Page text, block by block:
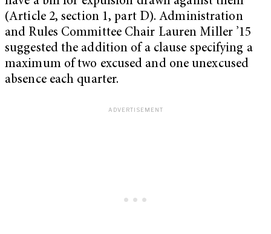
(Article 2, section 1, part D). Administration
and Rules Committee Chair Lauren Miller ’15
suggested the addition of a clause specifying a
maximum of two excused and one unexcused
absence each quarter.